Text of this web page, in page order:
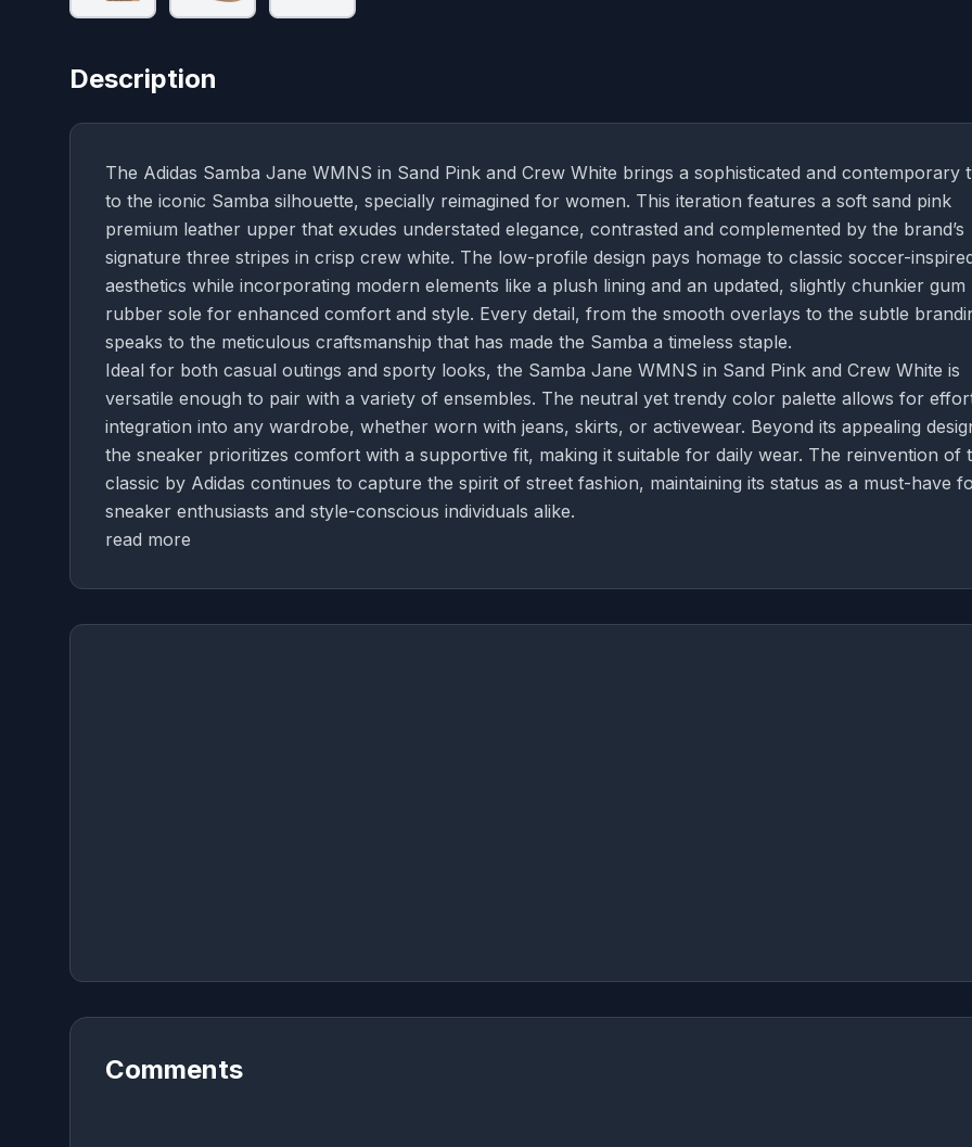
Description
The Adidas Samba Jane WMNS in Sand Pink and Crew White brings a sophisticated and contemporary
to the iconic Samba silhouette, specially reimagined for women. This iteration features a soft sand pink
premium leather upper that exudes understated elegance, contrasted and complemented by the brand’s
signature three stripes in crisp crew white. The low-profile design pays homage to classic soccer-
aesthetics while incorporating modern elements like a plush lining and an updated, slightly chunkier gum
rubber sole for enhanced comfort and style. Every detail, from the smooth overlays to the subtle
speaks to the meticulous craftsmanship that has made the Samba a timeless staple.
Ideal for both casual outings and sporty looks, the Samba Jane WMNS in Sand Pink and Crew White is
versatile enough to pair with a variety of ensembles. The neutral yet trendy color palette allows for
integration into any wardrobe, whether worn with jeans, skirts, or activewear. Beyond its appealing
the sneaker prioritizes comfort with a supportive fit, making it suitable for daily wear. The reinvention of
classic by Adidas continues to capture the spirit of street fashion, maintaining its status as a must-have
sneaker enthusiasts and style-conscious individuals alike.
read more
Comments